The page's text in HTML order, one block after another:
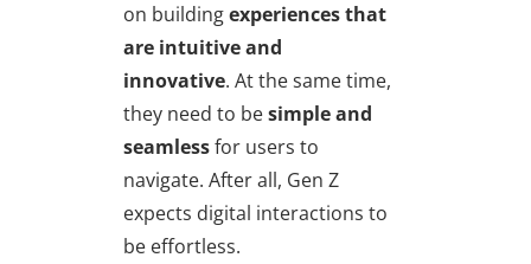
on buildingexperiences that
are intuitive and
innovative. At the same time,
they need to besimple and
seamlessfor users to
navigate. After all, Gen Z
expects digital interactions to
be effortless.